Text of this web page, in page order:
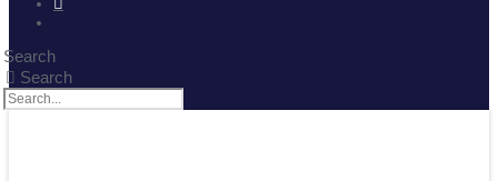
Search
Search